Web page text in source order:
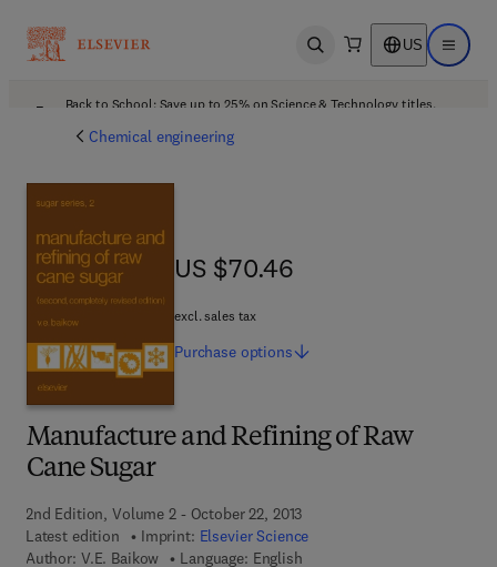
Open search US Open
Back to School: Save up to 25% on Science & Technology titles.
Chemical engineering
Manufacture and Refining of Raw
Cane Sugar
2nd Edition, Volume 2 - October 22, 2013
Latest edition
Imprint: Elsevier Science
Author: V.E. Baikow
Language: English
US $70.46
US $70.46
excl. sales tax
Purchase options